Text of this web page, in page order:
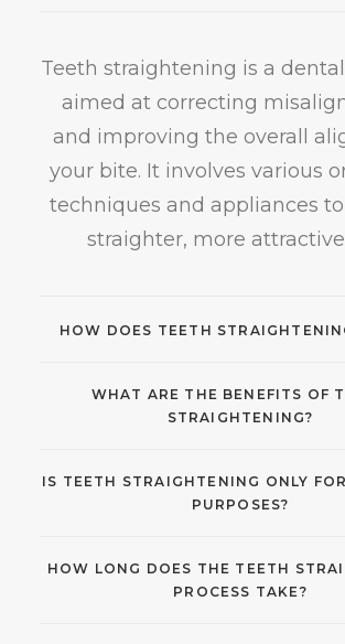
Teeth straightening is a
aimed at correcting
and improving the overall
your bite. It involves various
techniques and appliances
straighter, more
HOW DOES TEETH
WHAT ARE THE BENEFITS OF
STRAIGHTENING?
IS TEETH STRAIGHTENING ONLY
PURPOSES?
HOW LONG DOES THE TEETH
PROCESS TAKE?